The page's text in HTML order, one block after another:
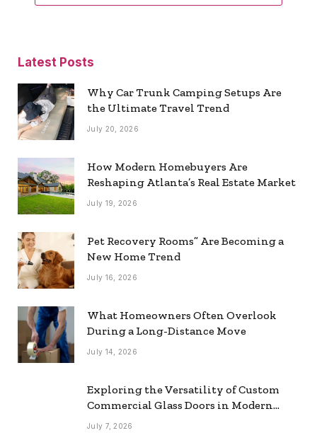
Latest Posts
Why Car Trunk Camping Setups Are
the Ultimate Travel Trend
July 20, 2026
How Modern Homebuyers Are
Reshaping Atlanta’s Real Estate Market
July 19, 2026
Pet Recovery Rooms” Are Becoming a
New Home Trend
July 16, 2026
What Homeowners Often Overlook
During a Long-Distance Move
July 14, 2026
Exploring the Versatility of Custom
Commercial Glass Doors in Modern
Spaces
July 7, 2026